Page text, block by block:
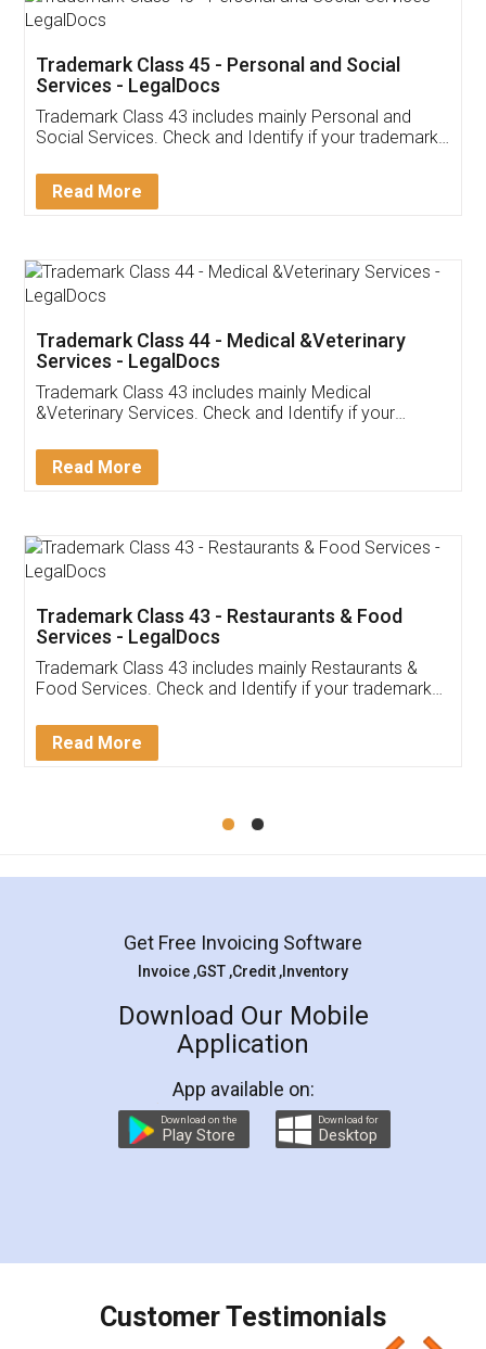
Customer Testimonials
Akhil Chennupati
Thank you Legal docs! I've applied FSSAI
(Pooja) was prompt and very helpful. I had to
reach out to them periodically because of an
input error from my end. Pooja was very patient
in handling this issue. She had assisted me till
Mohit Koul
Rental Agreement
LegalDocs is an excellent and professional
online service which helps you step by step in
preparation and registration. They helped me in
preparing my Rental Agreement as a Tenant at
the comfort of my home and even did a second
charges online) which again makes the whole
final amt to be paid as well as discount coupons
which I liked alot 😋 I would recommend people